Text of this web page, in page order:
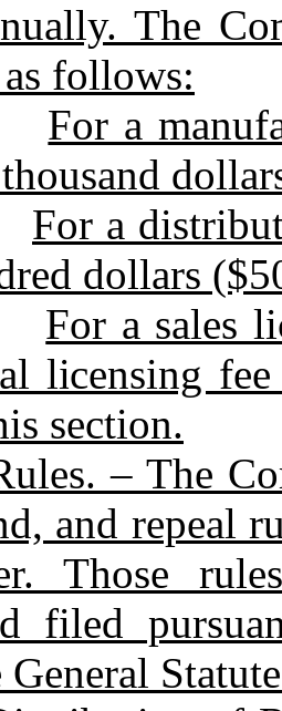
The
follows:
For a
For a
dollars
For a sales
licensing fee
section.
– The
and repeal
Those
filed